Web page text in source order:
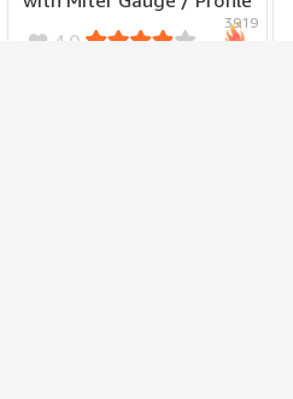
Fence System / Dust
4.0
3919